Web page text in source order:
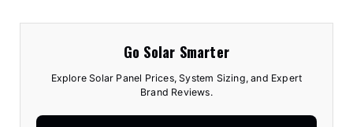
Go Solar Smarter
Explore Solar Panel Prices, System Sizing, and Expert
Brand Reviews.